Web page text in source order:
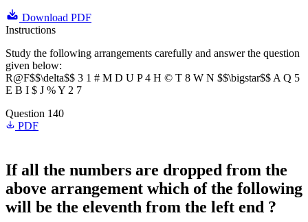
Download PDF
Instructions
Study the following arrangements carefully and answer the question
given below:
R@F$$\delta$$ 3 1 # M D U P 4 H © T 8 W N $$\bigstar$$ A Q 5
E B I $ J % Y 2 7
Question 140
PDF
If all the numbers are dropped from the
above arrangement which of the following
will be the eleventh from the left end ?